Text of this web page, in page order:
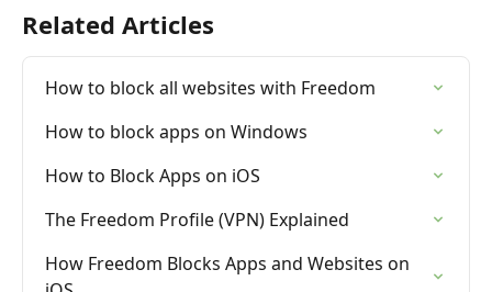
Related Articles
How to block all websites with Freedom
How to block apps on Windows
How to Block Apps on iOS
The Freedom Profile (VPN) Explained
How Freedom Blocks Apps and Websites on